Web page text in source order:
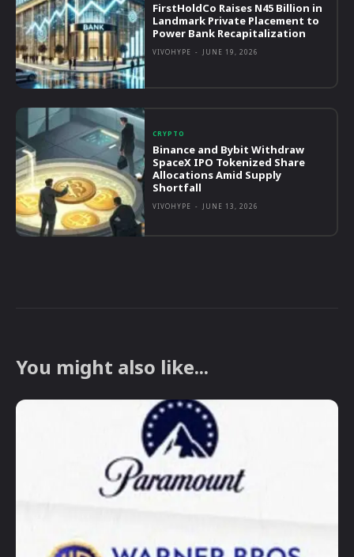
FirstHoldCo Raises N45 Billion in
Landmark Private Placement to
Power Bank Recapitalization
VIVOHYPE - JUNE 19, 2026
CRYPTO
Binance and Bybit Withdraw
SpaceX IPO Tokenized Share
Allocations Amid Supply
Shortfall
VIVOHYPE - JUNE 13, 2026
You might also like...